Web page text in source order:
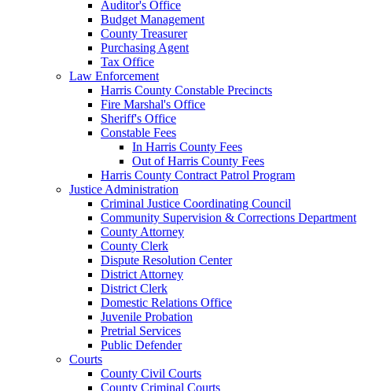
Auditor's Office
Budget Management
County Treasurer
Purchasing Agent
Tax Office
Law Enforcement
Harris County Constable Precincts
Fire Marshal's Office
Sheriff's Office
Constable Fees
In Harris County Fees
Out of Harris County Fees
Harris County Contract Patrol Program
Justice Administration
Criminal Justice Coordinating Council
Community Supervision & Corrections Department
County Attorney
County Clerk
Dispute Resolution Center
District Attorney
District Clerk
Domestic Relations Office
Juvenile Probation
Pretrial Services
Public Defender
Courts
County Civil Courts
County Criminal Courts